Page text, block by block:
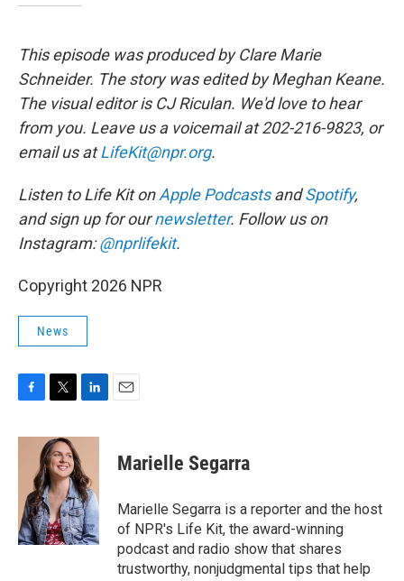
This episode was produced by Clare Marie
Schneider. The story was edited by Meghan Keane.
The visual editor is CJ Riculan. We'd love to hear
from you. Leave us a voicemail at 202-216-9823, or
email us atLifeKit@npr.org.
Listen to Life Kit onApple PodcastsandSpotify,
and sign up for ournewsletter. Follow us on
Instagram:@nprlifekit.
Copyright 2026 NPR
News
c
o
k
i
t
t
e
r
n
k
e
d
I
n
Marielle Segarra
Marielle Segarra is a reporter and the host
of NPR's Life Kit, the award-winning
podcast and radio show that shares
trustworthy, nonjudgmental tips that help